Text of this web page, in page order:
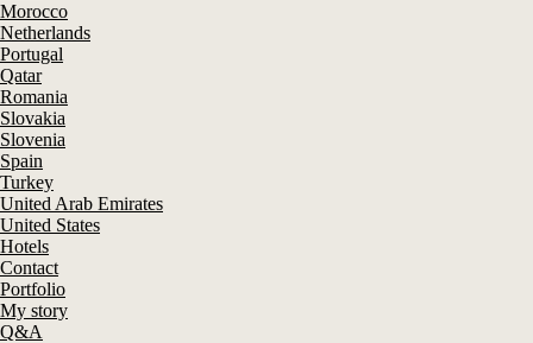
Morocco
Netherlands
Portugal
Qatar
Romania
Slovakia
Slovenia
Spain
Turkey
United Arab Emirates
United States
Hotels
Contact
Portfolio
My story
Q&A